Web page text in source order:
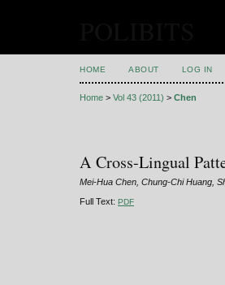
HOME ABOUT LOG IN
Home > Vol 43 (2011) > Chen
A Cross-Lingual
Mei-Hua Chen, Chung-Chi Huang,
Full Text: PDF